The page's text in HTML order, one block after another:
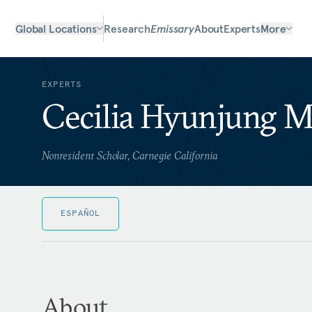
Global Locations ResearchEmissaryAboutExpertsMore
EXPERTS
Cecilia Hyunjung
Nonresident Scholar, Carnegie California
ESPAÑOL